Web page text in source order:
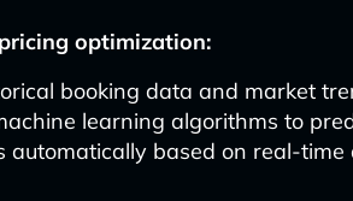
optimization:
booking data and market
learning algorithms to
automatically based on real-time